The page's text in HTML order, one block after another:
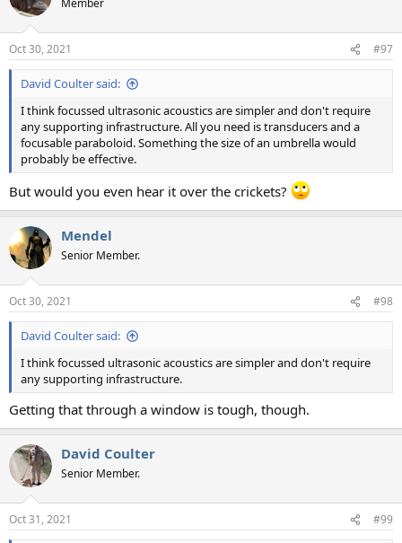
i
s
:
Member
Oct 30, 2021 #97
David Coulter said:
I think focussed ultrasonic acoustics are simpler and don't require
any supporting infrastructure. All you need is transducers and a
focusable paraboloid. Something the size of an umbrella would
probably be effective.
But would you even hear it over the crickets?
Mendel
Senior Member.
Oct 30, 2021 #98
David Coulter said:
I think focussed ultrasonic acoustics are simpler and don't require
any supporting infrastructure.
Getting that through a window is tough, though.
David Coulter
Senior Member.
Oct 31, 2021 #99